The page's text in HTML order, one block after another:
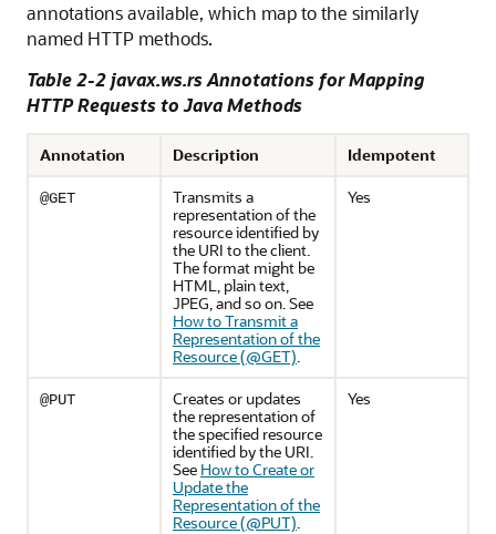
annotations available, which map to the similarly
named HTTP methods.
Table 2-2 javax.ws.rs Annotations for Mapping
HTTP Requests to Java Methods
Annotation Description Idempotent
@GET
Transmits a
representation of the
resource identified by
the URI to the client.
The format might be
HTML, plain text,
JPEG, and so on. See
How to Transmit a
Representation of the
Resource (@GET).
Yes
@PUT
Creates or updates
the representation of
the specified resource
identified by the URI.
See How to Create or
Update the
Representation of the
Resource (@PUT).
Yes